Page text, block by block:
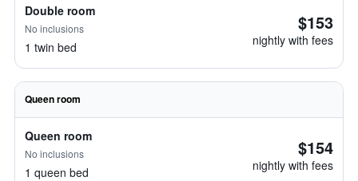
Double room
No inclusions
1 twin bed
$153
nightly with fees
Queen room
Queen room
No inclusions
1 queen bed
$154
nightly with fees